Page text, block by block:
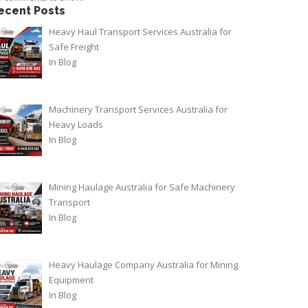
Posts
Heavy Haul Transport Services Australia for
Safe Freight
In Blog
Machinery Transport Services Australia for
Heavy Loads
In Blog
Mining Haulage Australia for Safe Machinery
Transport
In Blog
Heavy Haulage Company Australia for Mining
Equipment
In Blog